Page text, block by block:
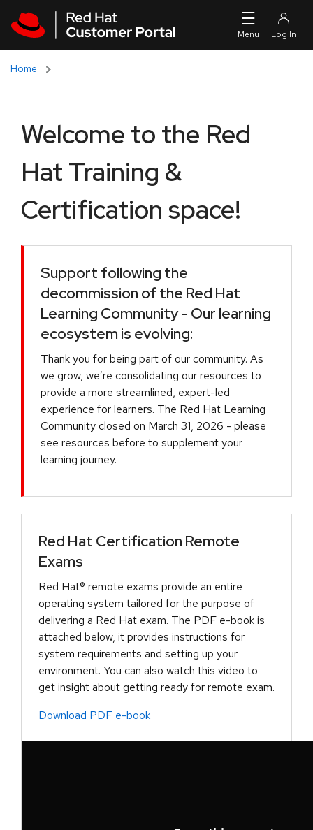
Home
Welcome to the Red
Hat Training &
Certification space!
Support following the
decommission of the Red Hat
Learning Community - Our learning
ecosystem is evolving:
Thank you for being part of our community. As
we grow, we’re consolidating our resources to
provide a more streamlined, expert-led
experience for learners. The Red Hat Learning
Community closed on March 31, 2026 - please
see resources before to supplement your
learning journey.
Red Hat Certification Remote
Exams
Red Hat® remote exams provide an entire
operating system tailored for the purpose of
delivering a Red Hat exam. The PDF e-book is
attached below, it provides instructions for
system requirements and setting up your
environment. You can also watch this video to
get insight about getting ready for remote exam.
Download PDF e-book